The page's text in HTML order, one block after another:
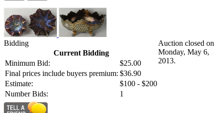
Bidding
Current Bidding
Minimum Bid:
$25.00
Final prices include buyers premium: $36.90
Estimate:
$100 - $200
Number Bids:
1
Auction closed on
Monday, May 6,
2013.